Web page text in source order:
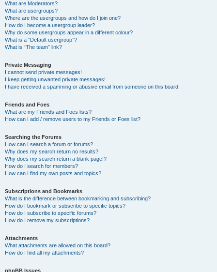
What are Moderators?
What are usergroups?
Where are the usergroups and how do I join one?
How do I become a usergroup leader?
Why do some usergroups appear in a different colour?
What is a “Default usergroup”?
What is “The team” link?
Private Messaging
I cannot send private messages!
I keep getting unwanted private messages!
I have received a spamming or abusive email from someone on this board!
Friends and Foes
What are my Friends and Foes lists?
How can I add / remove users to my Friends or Foes list?
Searching the Forums
How can I search a forum or forums?
Why does my search return no results?
Why does my search return a blank page!?
How do I search for members?
How can I find my own posts and topics?
Subscriptions and Bookmarks
What is the difference between bookmarking and subscribing?
How do I bookmark or subscribe to specific topics?
How do I subscribe to specific forums?
How do I remove my subscriptions?
Attachments
What attachments are allowed on this board?
How do I find all my attachments?
phpBB Issues